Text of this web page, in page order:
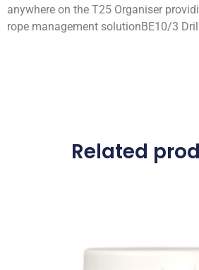
anywhere on the T25 Organiser
rope management solutionBE10/3
Related